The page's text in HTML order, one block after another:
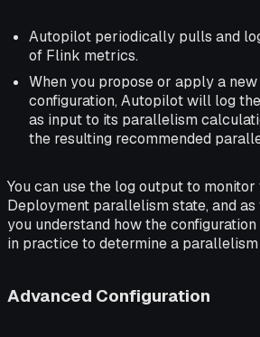
Autopilot periodically pulls and
of Flink metrics.
When you propose or apply a
configuration, Autopilot will log
as input to its parallelism
the resulting recommended
You can use the log output to
Deployment parallelism state, and
you understand how the
in practice to determine a parallelism
Advanced Configuration